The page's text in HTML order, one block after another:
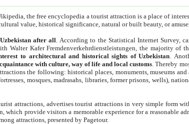
the free encyclopedia a tourist attraction is a place of
value, historical significance, natural or built beauty, or
after all . According to the Statistical Internet Survey,
Walter Kafer Fremdenverkehrdienstleistungen, the majority of
to architectural and historical sights of Uzbekistan .
with culture, way of life and local customs . Thereby
the following: historical places, monuments, museums
mosques, madrasahs, libraries, former prisons, wells),
attractions, advertises tourist attractions in very simple form
provide visitors a memorable experience for a reasonable
attractions, presented by Pagetour.